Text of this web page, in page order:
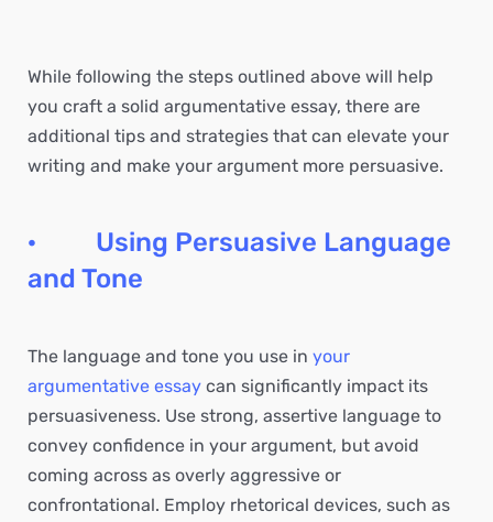
While following the steps outlined above will help
you craft a solid argumentative essay, there are
additional tips and strategies that can elevate your
writing and make your argument more persuasive.
· Using Persuasive Language
and Tone
The language and tone you use in your
argumentative essay can significantly impact its
persuasiveness. Use strong, assertive language to
convey confidence in your argument, but avoid
coming across as overly aggressive or
confrontational. Employ rhetorical devices, such as